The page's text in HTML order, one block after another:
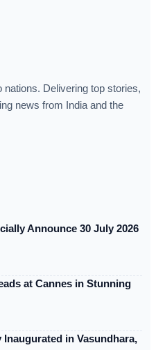
Delivering top stories,
news from India and the
Announce 30 July 2026
at Cannes in Stunning
in Vasundhara,